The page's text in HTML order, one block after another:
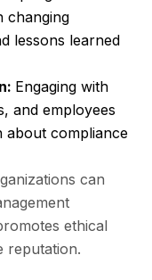
changing
lessons learned
Engaging with
and employees
about compliance
can
ethical
reputation.